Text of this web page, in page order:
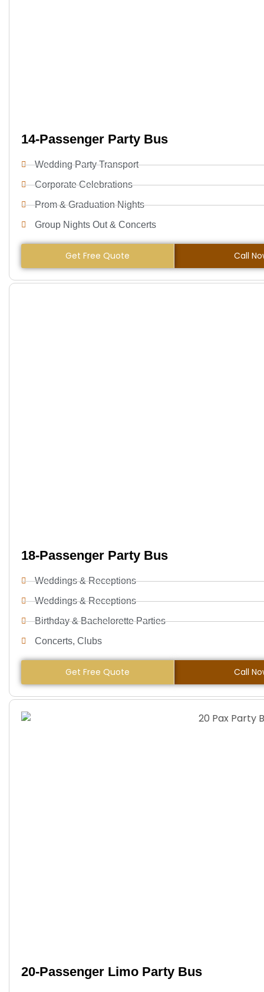
14-Passenger Party Bus
Wedding Party Transport
Corporate Celebrations
Prom & Graduation Nights
Group Nights Out & Concerts
Get Free Quote Call
18-Passenger Party Bus
Weddings & Receptions
Weddings & Receptions
Birthday & Bachelorette Parties
Concerts, Clubs
Get Free Quote Call
20-Passenger Limo Party Bus